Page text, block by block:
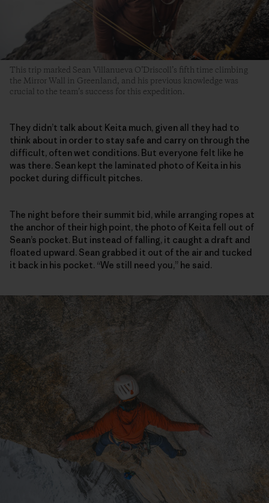
This trip marked Sean Villanueva O’Driscoll’s fifth time climbing
the Mirror Wall in Greenland, and his previous knowledge was
crucial to the team’s success for this expedition.
They didn’t talk about Keita much, given all they had to
think about in order to stay safe and carry on through the
difficult, often wet conditions. But everyone felt like he
was there. Sean kept the laminated photo of Keita in his
pocket during difficult pitches.
The night before their summit bid, while arranging ropes at
the anchor of their high point, the photo of Keita fell out of
Sean’s pocket. But instead of falling, it caught a draft and
floated upward. Sean grabbed it out of the air and tucked
it back in his pocket. “We still need you,” he said.